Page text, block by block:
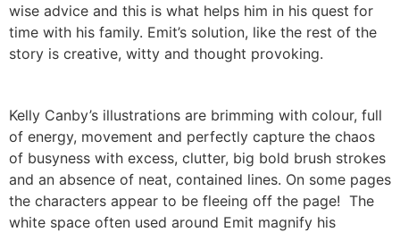
wise advice and this is what helps him in his quest for
time with his family. Emit’s solution, like the rest of the
story is creative, witty and thought provoking.
Kelly Canby’s illustrations are brimming with colour, full
of energy, movement and perfectly capture the chaos
of busyness with excess, clutter, big bold brush strokes
and an absence of neat, contained lines. On some pages
the characters appear to be fleeing off the page! The
white space often used around Emit magnify his